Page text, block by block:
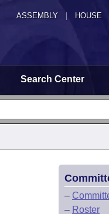
ASSEMBLY HOUSE
Search Center
–
– Roster